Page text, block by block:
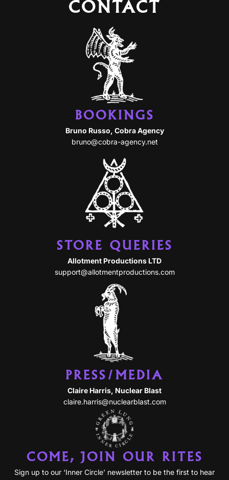
CONTACT
BOOKINGS
Bruno Russo, Cobra Agency
bruno@cobra-agency.net
STORE QUERIES
Allotment Productions LTD
support@allotmentproductions.com
PRESS/MEDIA
Claire Harris, Nuclear Blast
claire.harris@nuclearblast.com
COME, JOIN OUR RITES
Sign up to our ‘Inner Circle’ newsletter to be the first to hear